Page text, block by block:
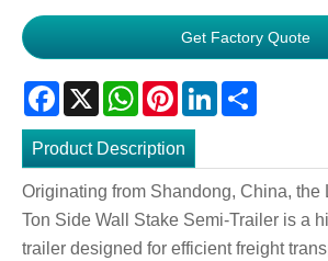
Get Factory Quote
Facebook
X WhatsApp
PinterestLinkedIn
Product Description
Originating from Shandong, China, the
Ton Side Wall Stake Semi-Trailer is a
trailer designed for efficient freight